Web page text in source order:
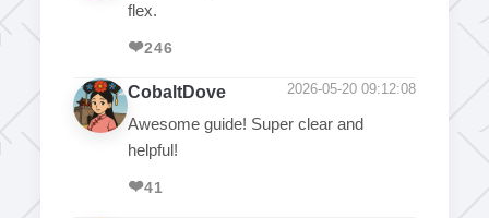
flex.
❤️246
CobaltDove 2026-05-20 09:12:08
Awesome guide! Super clear and
helpful!
❤️41